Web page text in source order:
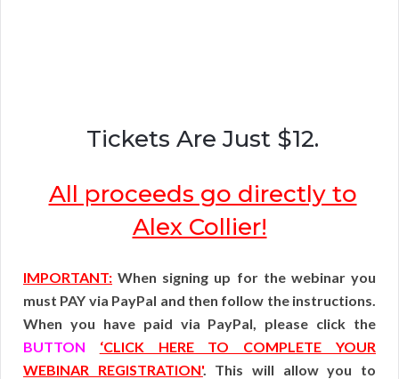
Tickets Are Just $12.
All proceeds go directly to
Alex Collier!
IMPORTANT: When signing up for the webinar you
must PAY via PayPal and then follow the instructions.
When you have paid via PayPal, please click the
BUTTON
‘CLICK HERE TO COMPLETE YOUR
WEBINAR REGISTRATION'. This will allow you to